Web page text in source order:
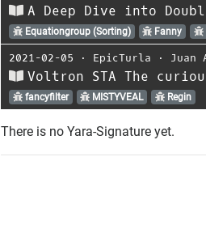
A Deep Dive into
Equationgroup (Sorting) Fanny
2021-02-05 ⋅ EpicTurla ⋅ Juan
Voltron STA The
fancyfilter MISTYVEAL Regin
There is no Yara-Signature yet.